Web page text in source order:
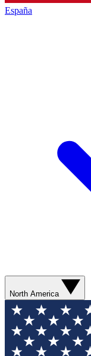
España
North America